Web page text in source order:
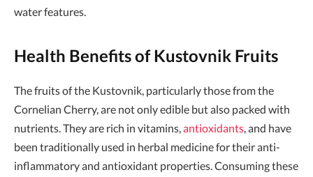
water features.
Health Benefits of Kustovnik Fruits
The fruits of the Kustovnik, particularly those from the
Cornelian Cherry, are not only edible but also packed with
nutrients. They are rich in vitamins,antioxidants, and have
been traditionally used in herbal medicine for their anti-
inflammatory and antioxidant properties. Consuming these